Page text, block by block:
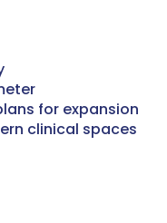
for expansion
clinical spaces